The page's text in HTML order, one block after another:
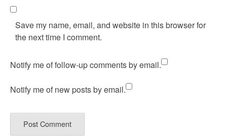
Save my name, email, and website in this browser for
the next time I comment.
Notify me of follow-up comments by email.
Notify me of new posts by email.